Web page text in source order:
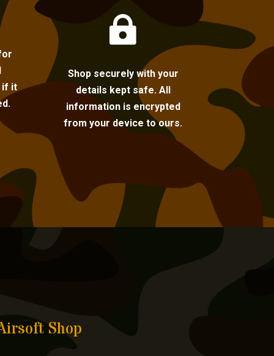
if it

Shop securely with your
details kept safe. All
information is encrypted
from your device to ours.
Shop